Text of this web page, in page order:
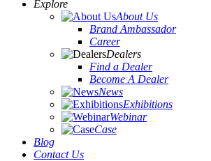
Explore
About Us
Brand Ambassador
Career
Dealers
Find a Dealer
Become A Dealer
News
Exhibitions
Webinar
Case
Blog
Contact Us